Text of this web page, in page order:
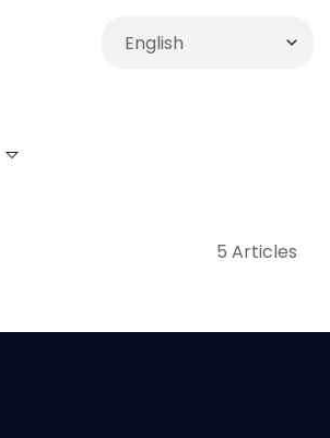
5 Articles